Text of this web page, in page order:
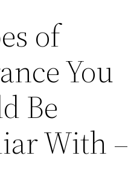
of
You
Be
With –